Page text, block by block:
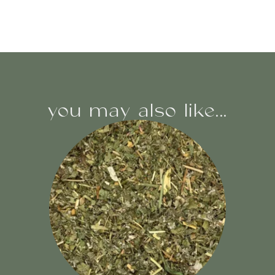
you may also like...